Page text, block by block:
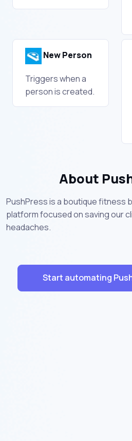
New Person
Triggers when a
person is created.
About
PushPress is a boutique fitness
platform focused on saving our
headaches.
Start automating